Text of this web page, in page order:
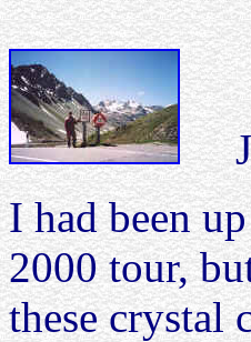
I had been
2000 tour,
these crystal